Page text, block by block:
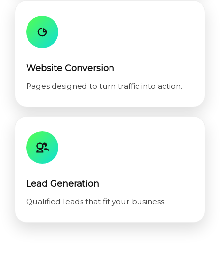
Website Conversion
Pages designed to turn traffic into action.
Lead Generation
Qualified leads that fit your business.